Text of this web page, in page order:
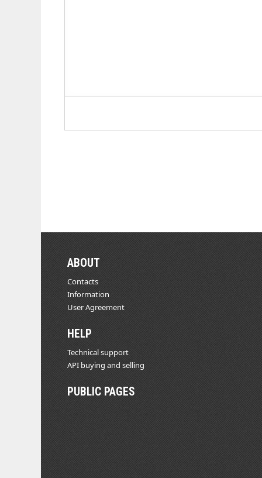
ABOUT
Contacts
Information
User Agreement
HELP
Technical support
API buying and selling
PUBLIC PAGES